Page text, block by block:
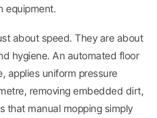
equipment.
about speed. They are about
hygiene. An automated floor
applies uniform pressure
removing embedded dirt,
that manual mopping simply